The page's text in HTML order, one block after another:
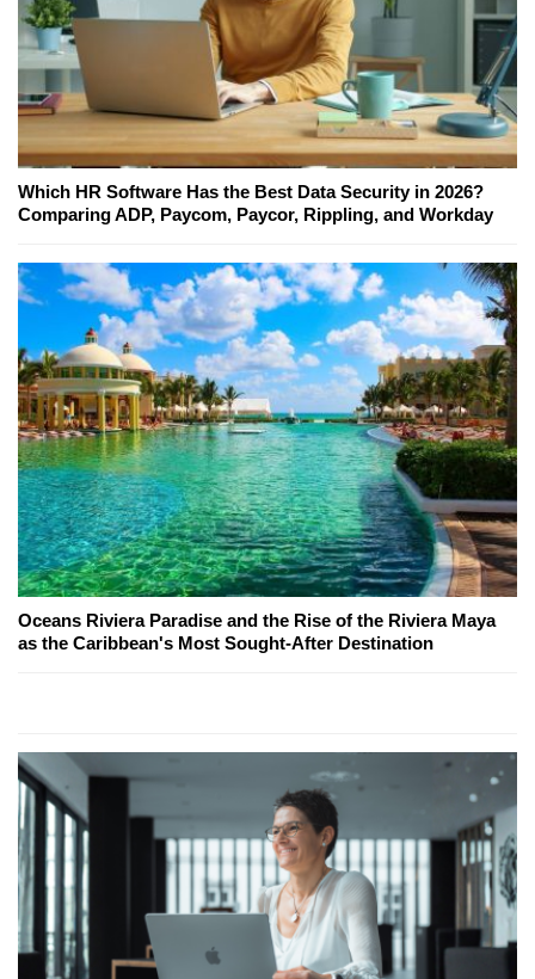
Which HR Software Has the Best Data Security in 2026?
Comparing ADP, Paycom, Paycor, Rippling, and Workday
Oceans Riviera Paradise and the Rise of the Riviera Maya
as the Caribbean's Most Sought-After Destination